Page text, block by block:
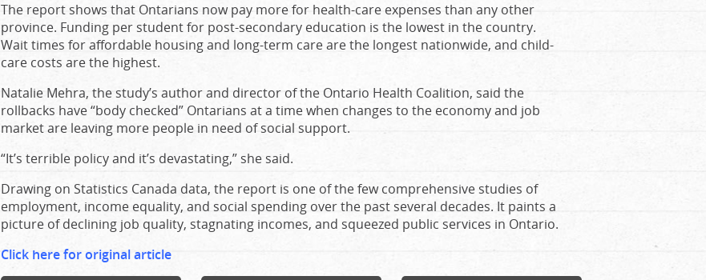
The report shows that Ontarians now pay more for health-care expenses than any other
province. Funding per student for post-secondary education is the lowest in the country.
Wait times for affordable housing and long-term care are the longest nationwide, and child-
care costs are the highest.
Natalie Mehra, the study’s author and director of the Ontario Health Coalition, said the
rollbacks have “body checked” Ontarians at a time when changes to the economy and job
market are leaving more people in need of social support.
“It’s terrible policy and it’s devastating,” she said.
Drawing on Statistics Canada data, the report is one of the few comprehensive studies of
employment, income equality, and social spending over the past several decades. It paints a
picture of declining job quality, stagnating incomes, and squeezed public services in Ontario.
Click here for original article